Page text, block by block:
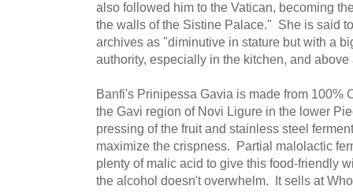
also followed him to the Vatican, becoming
the walls of the Sistine Palace." She is said
archives as "diminutive in stature but with a
authority, especially in the kitchen, and
Banfi's Prinipessa Gavia is made from 100%
the Gavi region of Novi Ligure in the lower
pressing of the fruit and stainless steel
maximize the crispness. Partial malolactic
plenty of malic acid to give this food-friendly
the alcohol doesn't overwhelm. It sells at